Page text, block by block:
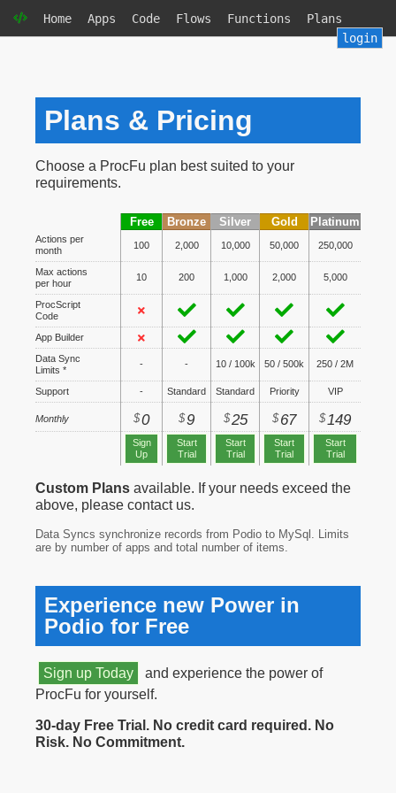
Home Apps Code Flows Functions
Plans
login
Plans & Pricing
Choose a ProcFu plan best suited to your
requirements.
Free Bronze Silver Gold Platinum
Actions per
month
100 2,000 10,000 50,000 250,000
Max actions
per hour
10 200 1,000 2,000 5,000
ProcScript
Code
App Builder
Data Sync
Limits *
- - 10 / 100k 50 / 500k 250 / 2M
Support - Standard Standard Priority VIP
Monthly $0 $9 $25 $ 67 $149
Sign
Up
Start
Trial
Start
Trial
Start
Trial
Start
Trial
Custom Plans available. If your needs exceed the
above, please contact us.
Data Syncs synchronize records from Podio to MySql. Limits
are by number of apps and total number of items.
Experience new Power in
Podio for Free
Sign up Today
and experience the power of
ProcFu for yourself.
30-day Free Trial. No credit card required. No
Risk. No Commitment.